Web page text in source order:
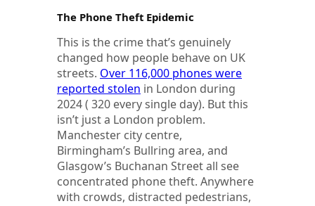
The Phone Theft Epidemic
This is the crime that’s genuinely
changed how people behave on UK
streets. Over 116,000 phones were
reported stolen in London during
2024 ( 320 every single day). But this
isn’t just a London problem.
Manchester city centre,
Birmingham’s Bullring area, and
Glasgow’s Buchanan Street all see
concentrated phone theft. Anywhere
with crowds, distracted pedestrians,